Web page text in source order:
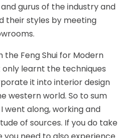
gurus of the industry and
their styles by meeting
the Feng Shui for Modern
only learnt the techniques
it into interior design
western world. So to sum
went along, working and
of sources. If you do take